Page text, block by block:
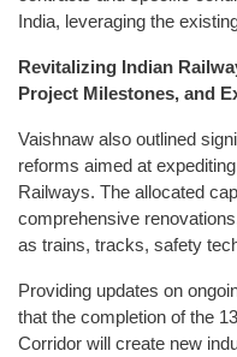
India, leveraging the
Revitalizing Indian
Project Milestones, and
Vaishnaw also outlined
reforms aimed at
Railways. The allocated
comprehensive
as trains, tracks, safety
Providing updates on
that the completion of the
Corridor will create new